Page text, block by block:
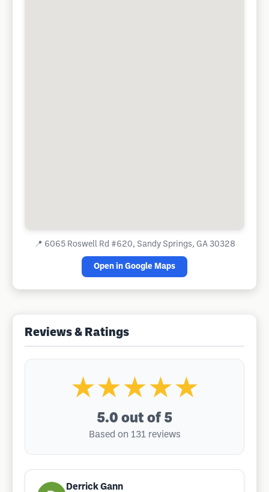
📍 6065 Roswell Rd #620, Sandy Springs, GA 30328
Open in Google Maps
Reviews & Ratings
★★★★★
5.0 out of 5
Based on 131 reviews
Derrick Gann